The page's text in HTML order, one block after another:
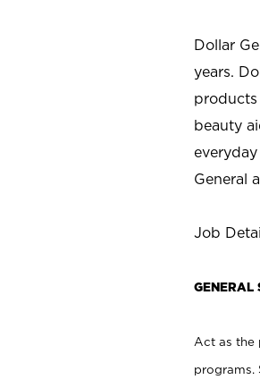
Dollar
years.
products
beauty
General
Job
GENERAL
Act as the
programs.